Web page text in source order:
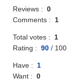
Reviews :0
Comments :1
Total votes :1
Rating :90 / 100
Have :1
Want :0